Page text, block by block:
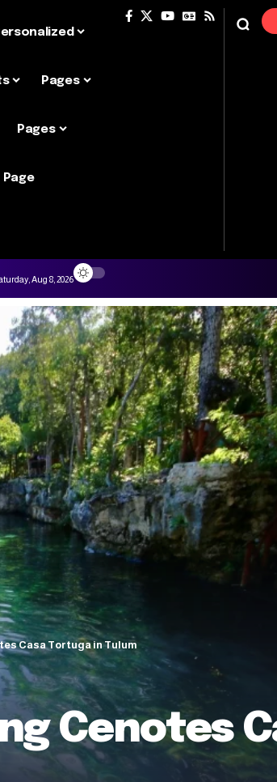
Pages
Pages
Page
Aug 8, 2026
Casa Tortuga in Tulum
Cenotes